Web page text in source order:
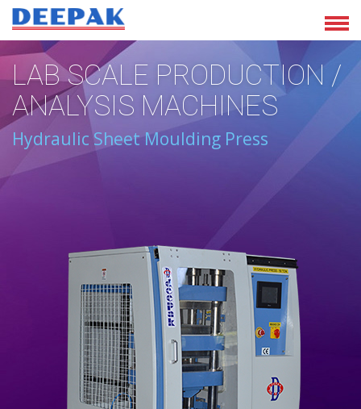
LAB SCALE PRODUCTION /
ANALYSIS MACHINES
Hydraulic Sheet Moulding Press